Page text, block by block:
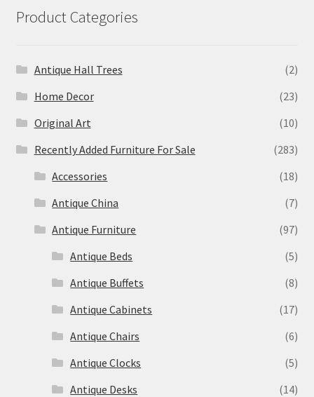
Product Categories
Antique Hall Trees
(2)
Home Decor
(23)
Original Art
(10)
Recently Added Furniture For Sale
(283)
Accessories
(18)
Antique China
(7)
Antique Furniture
(97)
Antique Beds
(5)
Antique Buffets
(8)
Antique Cabinets
(17)
Antique Chairs
(6)
Antique Clocks
(5)
Antique Desks
(14)